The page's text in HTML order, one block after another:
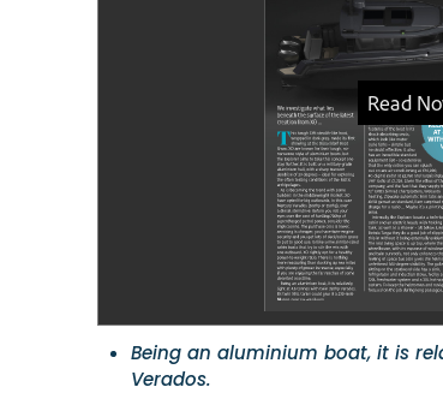
Being an aluminium boat, it is
Verados.